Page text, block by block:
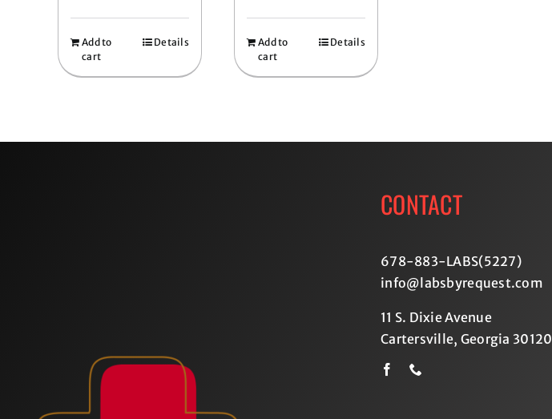
Add to
cart
Details
Add to
cart
Details
CONTACT
678-883-LABS(5227)
info@labsbyrequest.com
11 S. Dixie Avenue
Cartersville, Georgia 30120